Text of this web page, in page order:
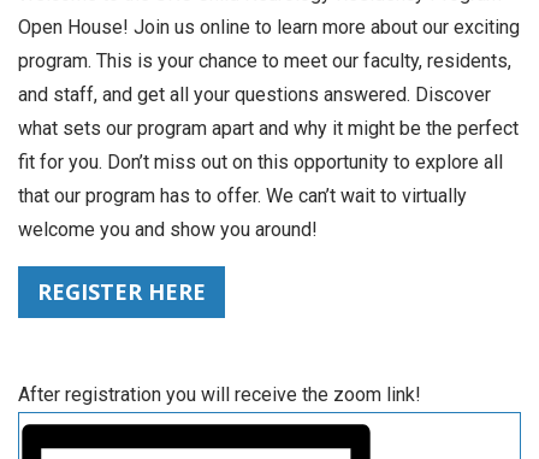
Open House! Join us online to learn more about our exciting
program. This is your chance to meet our faculty, residents,
and staff, and get all your questions answered. Discover
what sets our program apart and why it might be the perfect
fit for you. Don’t miss out on this opportunity to explore all
that our program has to offer. We can’t wait to virtually
welcome you and show you around!
REGISTER HERE
After registration you will receive the zoom link!